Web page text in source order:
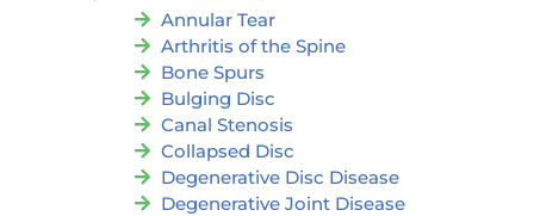
Annular Tear
Arthritis of the Spine
Bone Spurs
Bulging Disc
Canal Stenosis
Collapsed Disc
Degenerative Disc Disease
Degenerative Joint Disease